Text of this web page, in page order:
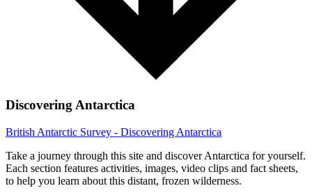
Discovering Antarctica
British Antarctic Survey - Discovering Antarctica
Take a journey through this site and discover Antarctica for yourself.
Each section features activities, images, video clips and fact sheets,
to help you learn about this distant, frozen wilderness.